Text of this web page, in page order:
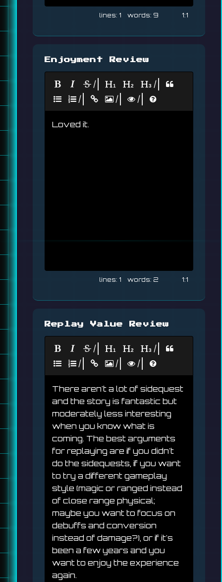
1 9 1:1
Enjoyment Review
|
|
|
| |
Loved it.
1 2 1:1
Replay Value Review
|
|
|
| |
There aren't a lot of sidequest
and the story is fantastic but
moderately less interesting
when you know what is
coming. The best arguments
for replaying are if you didn't
do the sidequests, if you want
to try a different gameplay
style (magic or ranged instead
of close range physical;
maybe you want to focus on
debuffs and conversion
instead of damage?), or if it's
been a few years and you
want to enjoy the experience